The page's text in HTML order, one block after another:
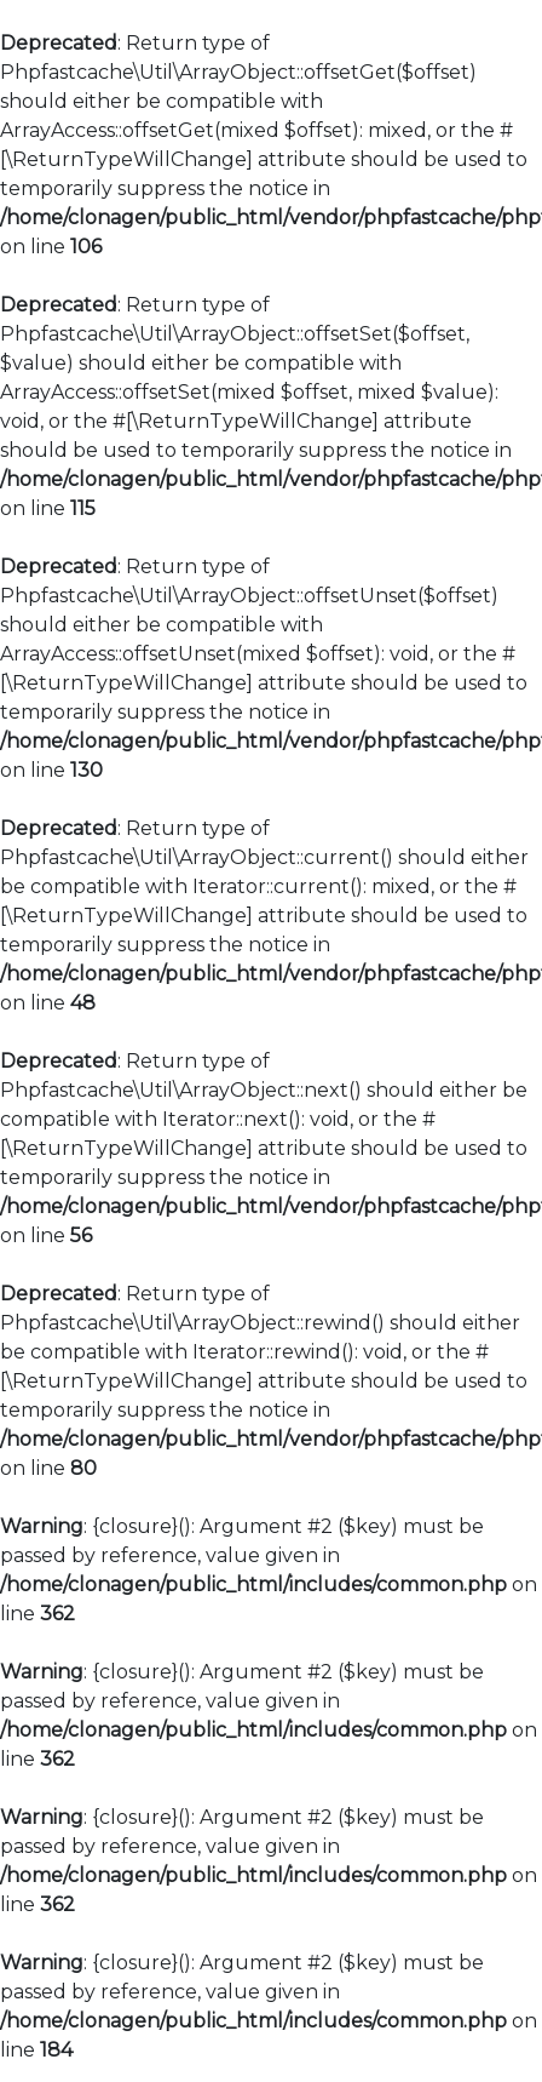
Deprecated: Return type of
Phpfastcache\Util\ArrayObject::offsetGet($offset)
should either be compatible with
ArrayAccess::offsetGet(mixed $offset): mixed, or the #
[\ReturnTypeWillChange] attribute should be used to
temporarily suppress the notice in
/home/clonagen/public_html/vendor/phpfastcache/
on line 106
Deprecated: Return type of
Phpfastcache\Util\ArrayObject::offsetSet($offset,
$value) should either be compatible with
ArrayAccess::offsetSet(mixed $offset, mixed $value):
void, or the #[\ReturnTypeWillChange] attribute
should be used to temporarily suppress the notice in
/home/clonagen/public_html/vendor/phpfastcache/
on line 115
Deprecated: Return type of
Phpfastcache\Util\ArrayObject::offsetUnset($offset)
should either be compatible with
ArrayAccess::offsetUnset(mixed $offset): void, or the #
[\ReturnTypeWillChange] attribute should be used to
temporarily suppress the notice in
/home/clonagen/public_html/vendor/phpfastcache/
on line 130
Deprecated: Return type of
Phpfastcache\Util\ArrayObject::current() should either
be compatible with Iterator::current(): mixed, or the #
[\ReturnTypeWillChange] attribute should be used to
temporarily suppress the notice in
/home/clonagen/public_html/vendor/phpfastcache/
on line 48
Deprecated: Return type of
Phpfastcache\Util\ArrayObject::next() should either be
compatible with Iterator::next(): void, or the #
[\ReturnTypeWillChange] attribute should be used to
temporarily suppress the notice in
/home/clonagen/public_html/vendor/phpfastcache/
on line 56
Deprecated: Return type of
Phpfastcache\Util\ArrayObject::rewind() should either
be compatible with Iterator::rewind(): void, or the #
[\ReturnTypeWillChange] attribute should be used to
temporarily suppress the notice in
/home/clonagen/public_html/vendor/phpfastcache/
on line 80
Warning: {closure}(): Argument #2 ($key) must be
passed by reference, value given in
/home/clonagen/public_html/includes/common.php on
line 362
Warning: {closure}(): Argument #2 ($key) must be
passed by reference, value given in
/home/clonagen/public_html/includes/common.php on
line 362
Warning: {closure}(): Argument #2 ($key) must be
passed by reference, value given in
/home/clonagen/public_html/includes/common.php on
line 362
Warning: {closure}(): Argument #2 ($key) must be
passed by reference, value given in
/home/clonagen/public_html/includes/common.php on
line 184